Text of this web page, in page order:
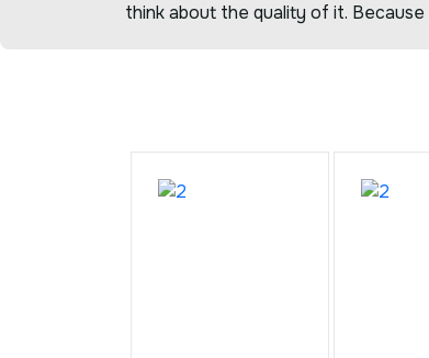
think about the quality of it. Because